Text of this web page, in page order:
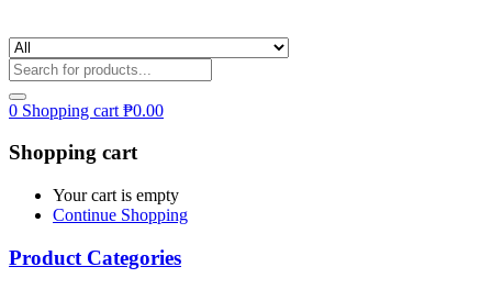
0 Shopping cart ₱0.00
Shopping cart
Your cart is empty
Continue Shopping
Product Categories